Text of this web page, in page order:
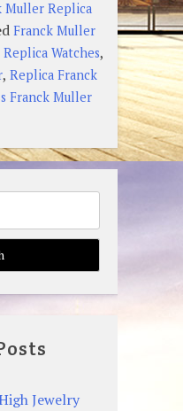
Muller Replica
Franck Muller
Watches,
, Replica Franck
Franck Muller
Jewelry